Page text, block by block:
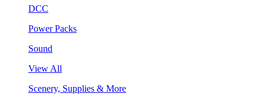
DCC
Power Packs
Sound
View All
Scenery, Supplies & More